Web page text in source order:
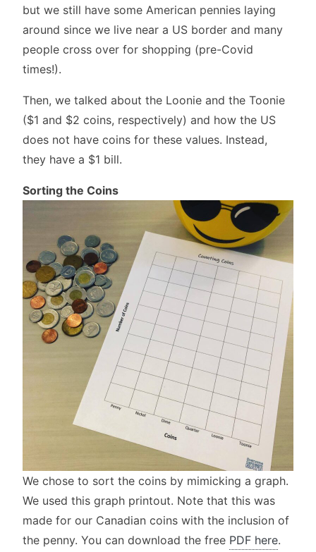
but we still have some American pennies laying
around since we live near a US border and many
people cross over for shopping (pre-Covid
times!).
Then, we talked about the Loonie and the Toonie
($1 and $2 coins, respectively) and how the US
does not have coins for these values. Instead,
they have a $1 bill.
Sorting the Coins
We chose to sort the coins by mimicking a graph.
We used this graph printout. Note that this was
made for our Canadian coins with the inclusion of
the penny. You can download the free PDF here.